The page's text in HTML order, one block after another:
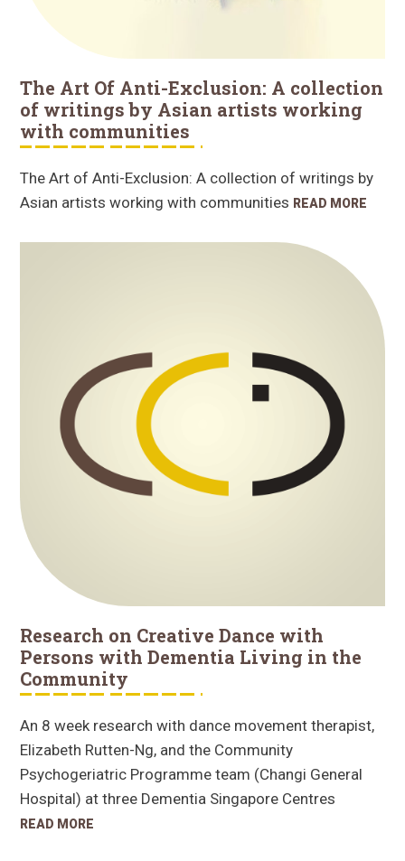
The Art Of Anti-Exclusion: A collection
of writings by Asian artists working
with communities
The Art of Anti-Exclusion: A collection of writings by
Asian artists working with communities READ MORE
Research on Creative Dance with
Persons with Dementia Living in the
Community
An 8 week research with dance movement therapist,
Elizabeth Rutten-Ng, and the Community
Psychogeriatric Programme team (Changi General
Hospital) at three Dementia Singapore Centres
READ MORE